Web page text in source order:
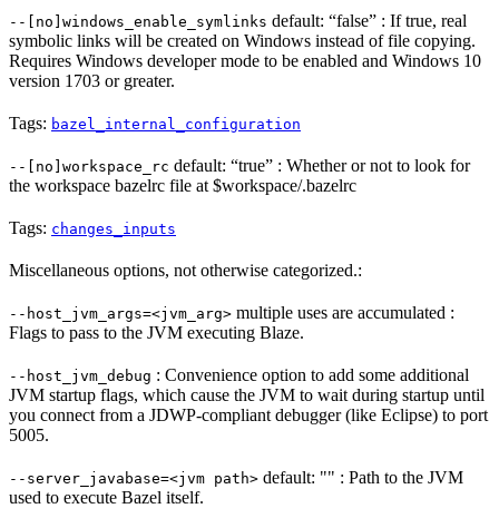
--[no]windows_enable_symlinks default: “false” : If true, real
symbolic links will be created on Windows instead of file copying.
Requires Windows developer mode to be enabled and Windows 10
version 1703 or greater.
Tags: bazel_internal_configuration
--[no]workspace_rc default: “true” : Whether or not to look for
the workspace bazelrc file at $workspace/.bazelrc
Tags: changes_inputs
Miscellaneous options, not otherwise categorized.:
--host_jvm_args=<jvm_arg> multiple uses are accumulated :
Flags to pass to the JVM executing Blaze.
--host_jvm_debug : Convenience option to add some additional
JVM startup flags, which cause the JVM to wait during startup until
you connect from a JDWP-compliant debugger (like Eclipse) to port
5005.
--server_javabase=<jvm path> default: "" : Path to the JVM
used to execute Bazel itself.